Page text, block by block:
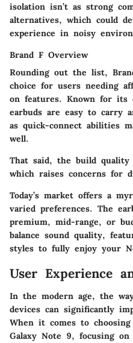
isolation isn’t as strong
alternatives, which could
experience in noisy
Brand F Overview
Rounding out the list,
choice for users needing
on features. Known for its
earbuds are easy to carry
as quick-connect abilities
well.
That said, the build quality
which raises concerns for
Today’s market offers a
varied preferences. The
premium, mid-range, or
balance sound quality,
styles to fully enjoy your
User Experience
In the modern age, the
devices can significantly
When it comes to
Galaxy Note 9, focusing